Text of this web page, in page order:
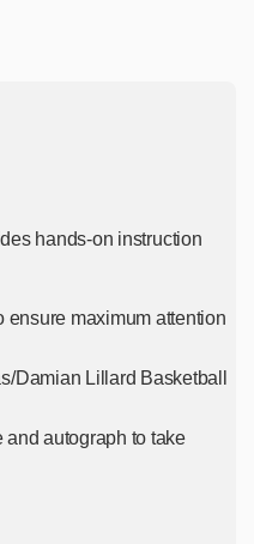
hands-on instruction
ensure maximum attention
Damian Lillard Basketball
and autograph to take